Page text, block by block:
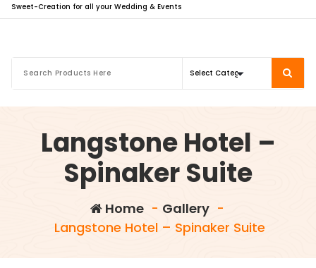
Sweet-Creation for all your Wedding & Events
Langstone Hotel –
Spinaker Suite
Home- Gallery-
Langstone Hotel – Spinaker Suite